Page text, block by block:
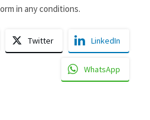
in any conditions.
Twitter LinkedIn
WhatsApp